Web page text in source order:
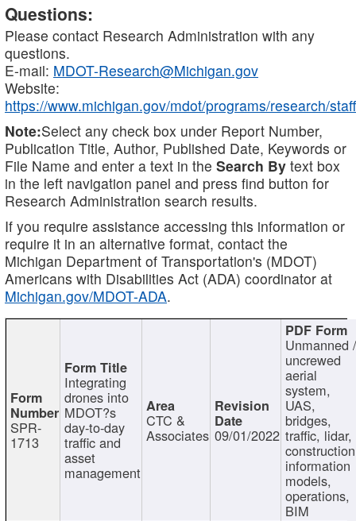
Questions:
Please contact Research Administration with any
questions.
E-mail: MDOT-Research@Michigan.gov
Website:
https://www.michigan.gov/mdot/programs/research/staff
Note:Select any check box under Report Number,
Publication Title, Author, Published Date, Keywords or
File Name and enter a text in the Search By text box
in the left navigation panel and press find button for
Research Administration search results.
If you require assistance accessing this information or
require it in an alternative format, contact the
Michigan Department of Transportation's (MDOT)
Americans with Disabilities Act (ADA) coordinator at
Michigan.gov/MDOT-ADA.
SPR-
1713
Integrating
drones into
MDOT?s
day-to-day
traffic and
asset
management
CTC &
Associates 09/01/2022
Unmanned
uncrewed
aerial
system,
UAS,
bridges,
traffic, lidar,
information
models,
operations,
BIM